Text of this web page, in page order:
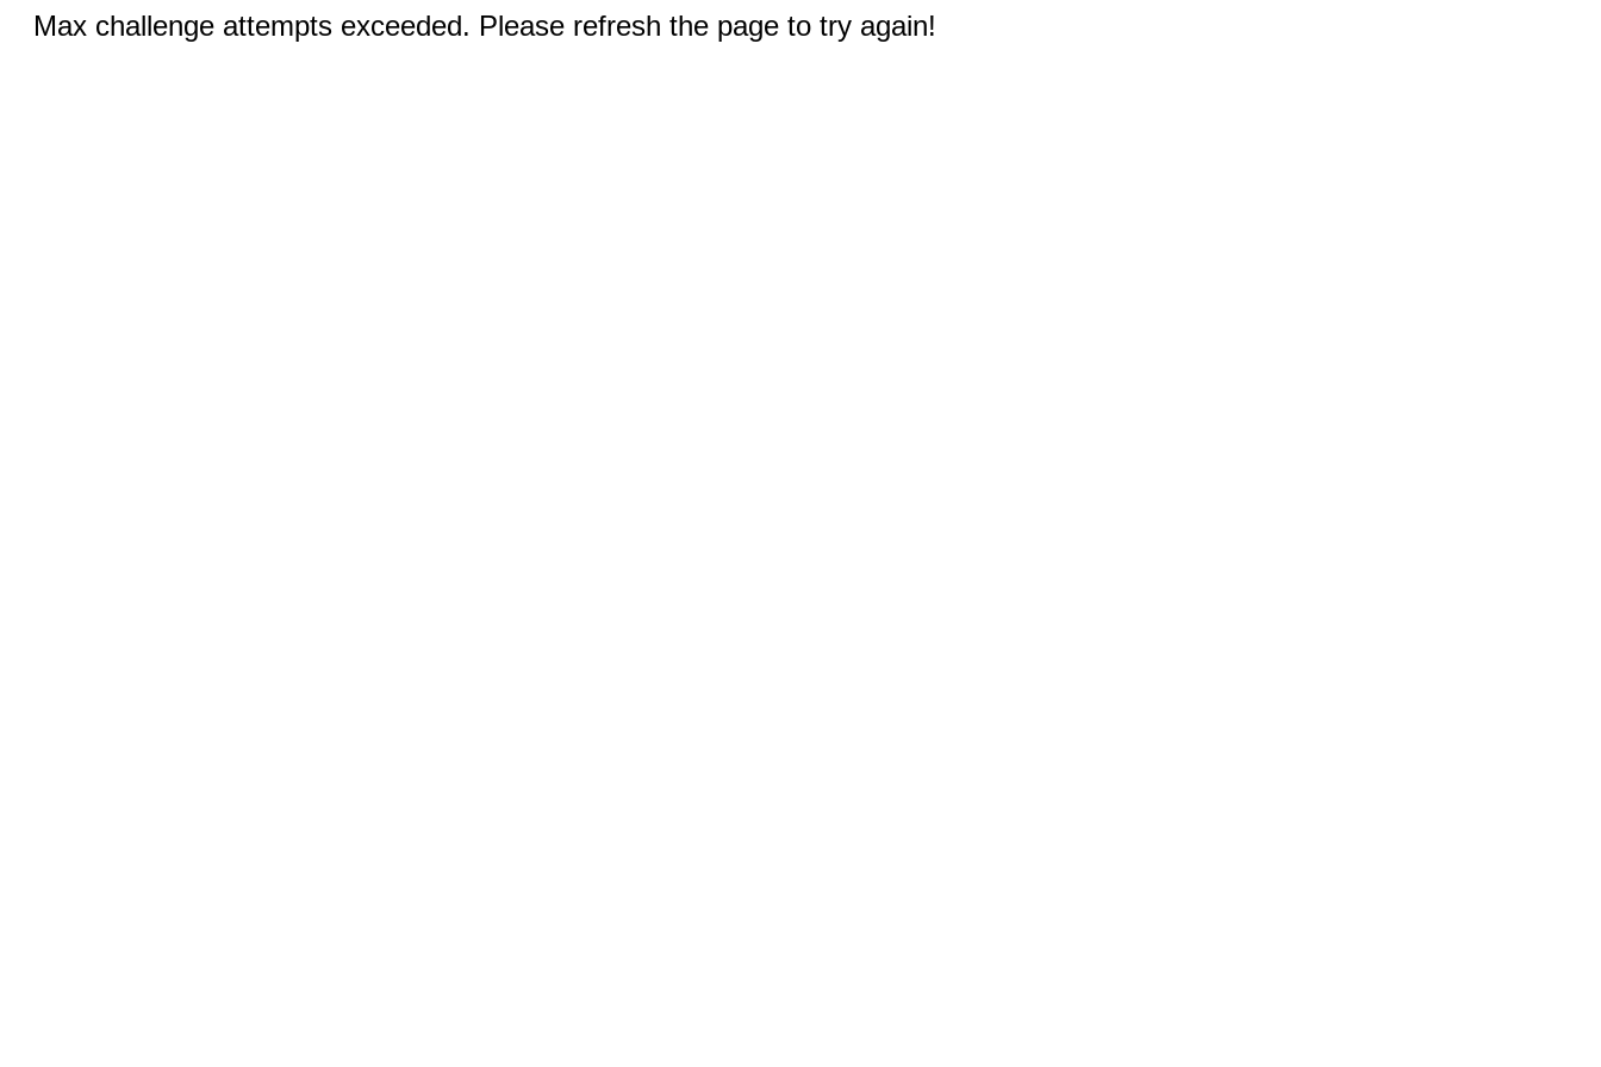
Max challenge attempts exceeded. Please refresh the page to try again!